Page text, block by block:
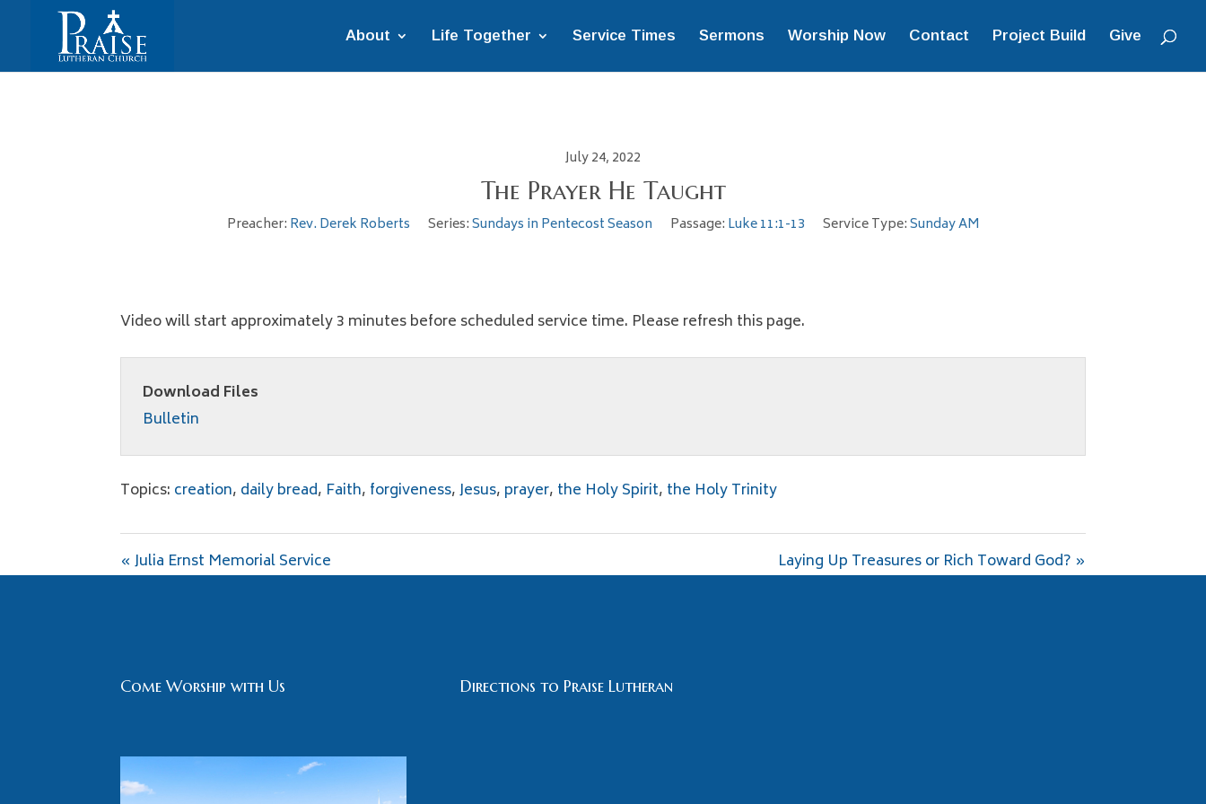
About Life Together Service Times Sermons Worship Now Contact Project Build Give
July 24, 2022
The Prayer He Taught
Preacher: Rev. Derek Roberts Series:Sundays in Pentecost Season Passage: Luke 11:1-13 Service Type:Sunday AM
Video will start approximately 3 minutes before scheduled service time. Please refresh this page.
Download Files
Bulletin
Topics: creation, daily bread, Faith, forgiveness,Jesus, prayer, the Holy Spirit, the Holy Trinity
« Julia Ernst Memorial Service Laying Up Treasures or Rich Toward God? »
Come Worship with Us Directions to Praise Lutheran